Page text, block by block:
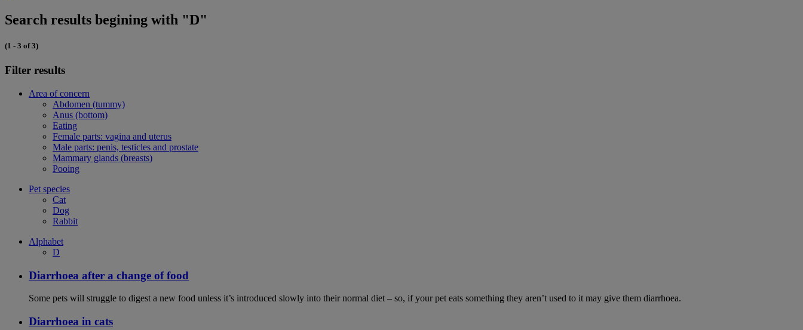
Search results begining with "D"
(1 - 3 of 3)
Filter results
Area of concern
Abdomen (tummy)
Anus (bottom)
Eating
Female parts: vagina and uterus
Male parts: penis, testicles and prostate
Mammary glands (breasts)
Pooing
Pet species
Cat
Dog
Rabbit
Alphabet
D
Diarrhoea after a change of food
Some pets will struggle to digest a new food unless it’s introduced slowly into their normal diet – so, if your pet eats something they aren’t used to it may give them diarrhoea.
Diarrhoea in cats